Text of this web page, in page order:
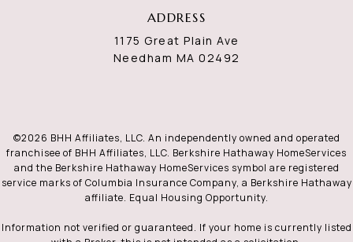
ADDRESS
1175 Great Plain Ave
Needham MA 02492
©2026 BHH Affiliates, LLC. An independently owned and operated
franchisee of BHH Affiliates, LLC. Berkshire Hathaway HomeServices
and the Berkshire Hathaway HomeServices symbol are registered
service marks of Columbia Insurance Company, a Berkshire Hathaway
affiliate. Equal Housing Opportunity.
Information not verified or guaranteed. If your home is currently listed